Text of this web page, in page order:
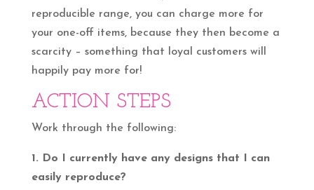
reproducible range, you can charge more for
your one-off items, because they then become a
scarcity – something that loyal customers will
happily pay more for!
ACTION STEPS
Work through the following:
1. Do I currently have any designs that I can
easily reproduce?